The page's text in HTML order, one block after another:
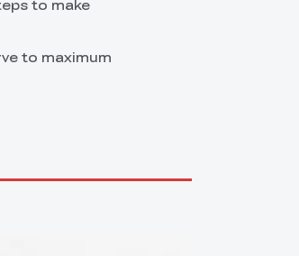
to make
to maximum